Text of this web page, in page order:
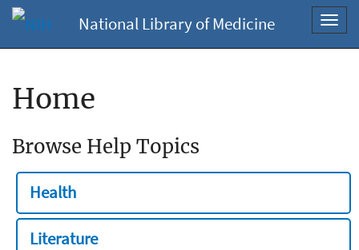
National Library of Medicine
Home
Browse Help Topics
Health
Literature